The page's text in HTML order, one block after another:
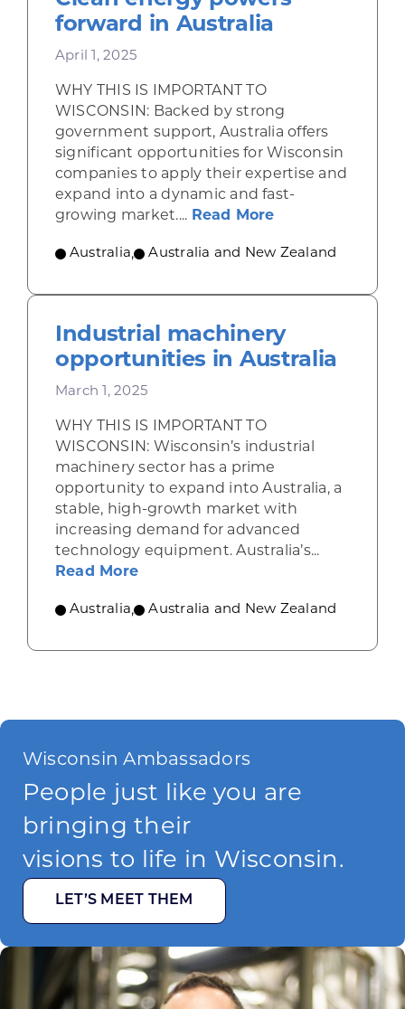
forward in Australia
April 1, 2025
WHY THIS IS IMPORTANT TO
WISCONSIN: Backed by strong
government support, Australia offers
significant opportunities for Wisconsin
companies to apply their expertise and
expand into a dynamic and fast-
growing market.... Read Moreabout Clean
Australia, Australia and New Zealand
Industrial machinery
opportunities in Australia
March 1, 2025
WHY THIS IS IMPORTANT TO
WISCONSIN: Wisconsin’s industrial
machinery sector has a prime
opportunity to expand into Australia, a
stable, high-growth market with
increasing demand for advanced
technology equipment. Australia’s...
Read Moreabout Industrial machinery
Australia, Australia and New Zealand
Wisconsin Ambassadors
People just like you are
bringing their
visions to life in Wisconsin.
LET’S MEET THEM